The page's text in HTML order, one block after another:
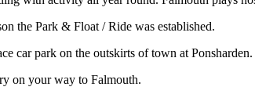
the Park & Float / Ride was established.
car park on the outskirts of town at Ponsharden.
on your way to Falmouth.